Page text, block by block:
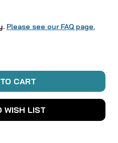
Please see our FAQ page.
WISH LIST